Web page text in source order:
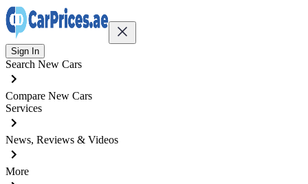
Sign In
Search New Cars
Compare New Cars
Services
News, Reviews & Videos
More